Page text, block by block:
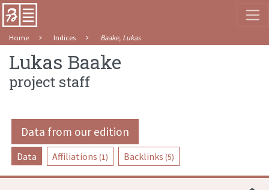
Home Indices Baake, Lukas
Lukas Baake
project staff
Data from our edition
Data Affiliations (1) Backlinks (5)